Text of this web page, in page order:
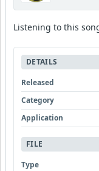
Listening to this
DETAILS
Released
Category
Application
FILE
Type